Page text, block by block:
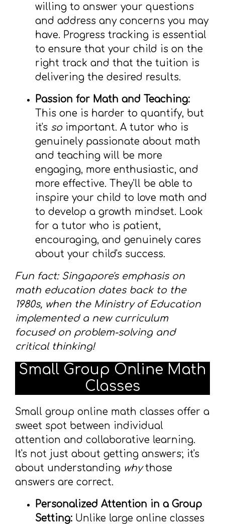
willing to answer your questions
and address any concerns you may
have. Progress tracking is essential
to ensure that your child is on the
right track and that the tuition is
delivering the desired results.
Passion for Math and Teaching:
This one is harder to quantify, but
it's soimportant. A tutor who is
genuinely passionate about math
and teaching will be more
engaging, more enthusiastic, and
more effective. They'll be able to
inspire your child to love math and
to develop a growth mindset. Look
for a tutor who is patient,
encouraging, and genuinely cares
about your child's success.
Fun fact: Singapore's emphasis on
math education dates back to the
1980s, when the Ministry of Education
implemented a new curriculum
focused on problem-solving and
critical thinking!
Small Group Online Math
Classes
Small group online math classes offer a
sweet spot between individual
attention and collaborative learning.
It's not just about getting answers; it's
about understanding whythose
answers are correct.
Personalized Attention in a Group
Setting: Unlike large online classes